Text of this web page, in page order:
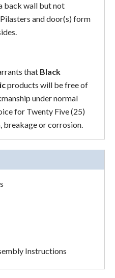
back wall but not
and door(s) form
that Black
products will be free of
under normal
for Twenty Five (25)
breakage or corrosion.
Instructions